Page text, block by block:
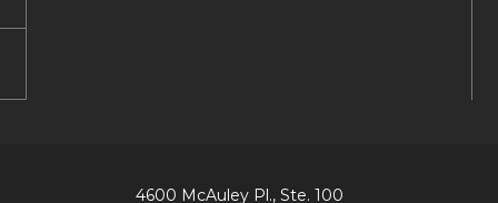
4600 McAuley Pl., Ste. 100